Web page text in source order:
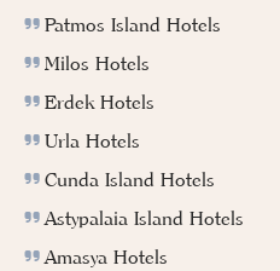
Patmos Island Hotels
Milos Hotels
Erdek Hotels
Urla Hotels
Cunda Island Hotels
Astypalaia Island Hotels
Amasya Hotels